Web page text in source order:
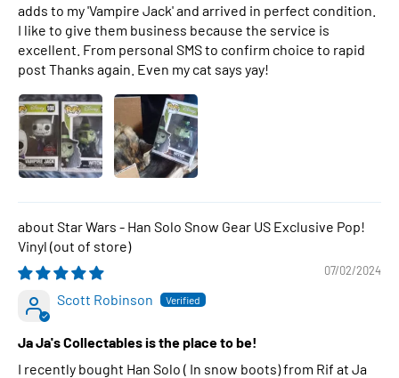
adds to my 'Vampire Jack' and arrived in perfect condition.
I like to give them business because the service is
excellent. From personal SMS to confirm choice to rapid
post Thanks again. Even my cat says yay!
Star Wars - Han Solo Snow Gear US Exclusive Pop!
Vinyl
07/02/2024
Scott Robinson
Ja Ja's Collectables is the place to be!
I recently bought Han Solo ( In snow boots) from Rif at Ja